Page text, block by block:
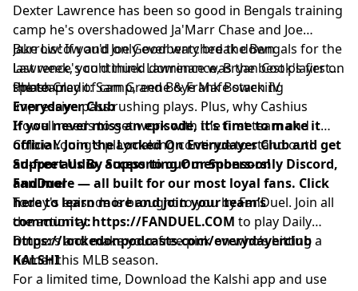
Hosted by Simplecast, an AdsWizz company. See
pcm.adswizz.comfor information about our collection
and use of personal data for advertising.
Dexter Lawrence has been so good in Bengals training
camp he's overshadowed Ja'Marr Chase and Joe
Burrow! If you'd only ever watched the Bengals for the
last week, you'd think Lawrence was the best player on
the team.
Jake Liscow and Joe Goodberry break down
Lawrence's continued dominance, Bryan Cook's first
splash play of camp, and Boye Mafe stacking
impressive pass rushing plays. Plus, why Cashius
Howell needs to get work with the first team and
Colbie Young's playmaking continue to stand out!
Photo Credit: Sam Greene & Frank Bowen IV
Everydayer Club
If you never miss an episode, it’s time to make it
official. Join the Locked On Everydayer Club and get
ad-free audio, access to our members-only Discord,
and more — all built for our most loyal fans. Click
here to learn more and join your team’s
community:
https://lockedonpodcasts.com/everydayerclub
Support Us By Supporting Our Sponsors!
FanDuel
Today's episode is brought to you by FanDuel. Join all
the action athttps://FANDUEL.COM to play Daily
Dingers and make your free pick on who’s hitting a
homer this MLB season.
KALSHI
For a limited time, Download the Kalshi app and use